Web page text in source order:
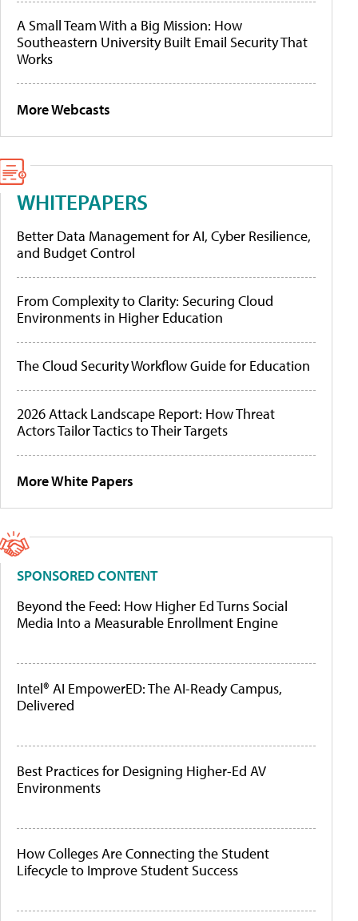
A Small Team With a Big Mission: How
Southeastern University Built Email Security That
Works
More Webcasts
WHITEPAPERS
Better Data Management for AI, Cyber Resilience,
and Budget Control
From Complexity to Clarity: Securing Cloud
Environments in Higher Education
The Cloud Security Workflow Guide for Education
2026 Attack Landscape Report: How Threat
Actors Tailor Tactics to Their Targets
More White Papers
SPONSORED CONTENT
Beyond the Feed: How Higher Ed Turns Social
Media Into a Measurable Enrollment Engine
Intel® AI EmpowerED: The AI-Ready Campus,
Delivered
Best Practices for Designing Higher-Ed AV
Environments
How Colleges Are Connecting the Student
Lifecycle to Improve Student Success